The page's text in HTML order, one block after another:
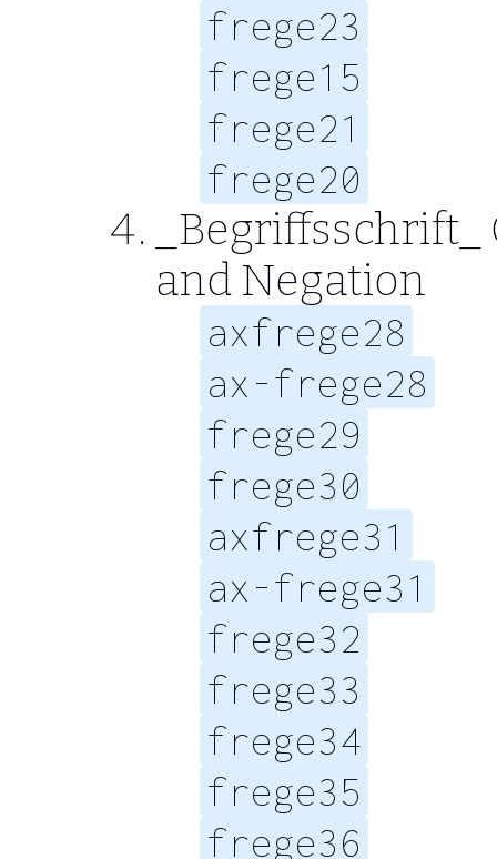
frege23
frege15
frege21
frege20
and Negation
axfrege28
ax-frege28
frege29
frege30
axfrege31
ax-frege31
frege32
frege33
frege34
frege35
frege36